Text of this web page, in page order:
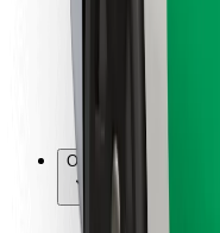
For fleet owners
For restaurants
Bolt for
Other